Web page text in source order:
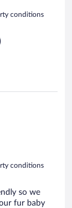
conditions
conditions
so we
fur baby